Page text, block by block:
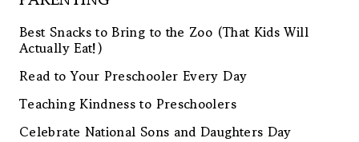
Best Snacks to Bring to the Zoo (That Kids Will
Actually Eat!)
Read to Your Preschooler Every Day
Teaching Kindness to Preschoolers
Celebrate National Sons and Daughters Day